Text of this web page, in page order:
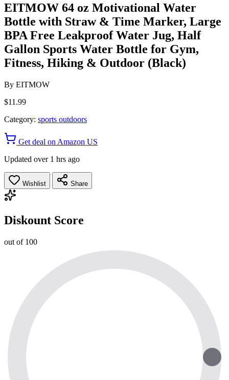
EITMOW 64 oz Motivational Water
Bottle with Straw & Time Marker, Large
BPA Free Leakproof Water Jug, Half
Gallon Sports Water Bottle for Gym,
Fitness, Hiking & Outdoor (Black)
By EITMOW
$11.99
Category: sports outdoors
Get deal on Amazon US
Updated over 1 hrs ago
Wishlist Share
Diskount Score
out of 100